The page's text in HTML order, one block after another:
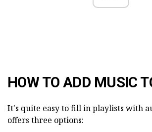
HOW TO ADD MUSIC
It's quite easy to fill in playlists with
offers three options: